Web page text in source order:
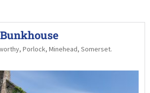
Porlock, Minehead, Somerset.